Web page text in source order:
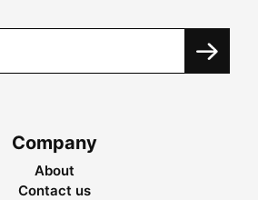
Company
About
Contact us